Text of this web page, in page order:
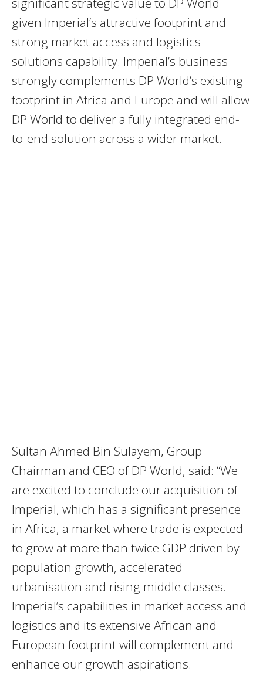
given Imperial’s attractive footprint and
strong market access and logistics
solutions capability. Imperial’s business
strongly complements DP World’s existing
footprint in Africa and Europe and will allow
DP World to deliver a fully integrated end-
to-end solution across a wider market.
Sultan Ahmed Bin Sulayem, Group
Chairman and CEO of DP World, said: “We
are excited to conclude our acquisition of
Imperial, which has a significant presence
in Africa, a market where trade is expected
to grow at more than twice GDP driven by
population growth, accelerated
urbanisation and rising middle classes.
Imperial’s capabilities in market access and
logistics and its extensive African and
European footprint will complement and
enhance our growth aspirations.